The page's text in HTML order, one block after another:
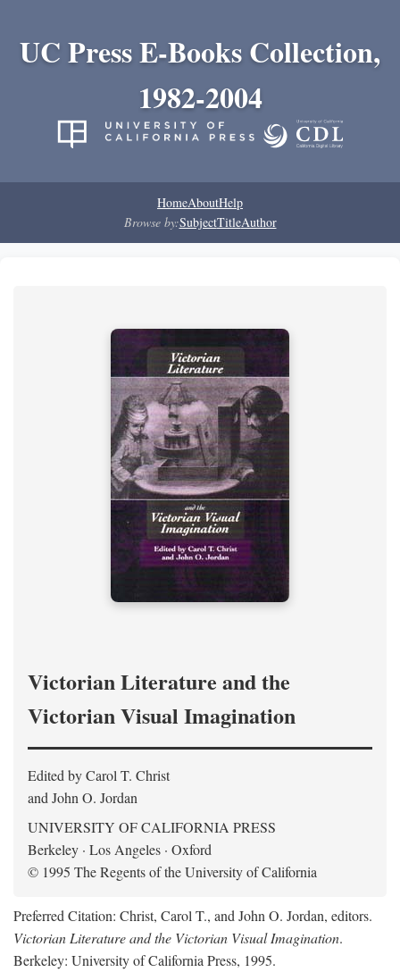
UC Press E-Books Collection,
1982-2004
HomeAboutHelp
Browse by:SubjectTitleAuthor
Victorian Literature and the
Victorian Visual Imagination
Edited by Carol T. Christ
and John O. Jordan
UNIVERSITY OF CALIFORNIA PRESS
Berkeley · Los Angeles · Oxford
© 1995 The Regents of the University of California
Preferred Citation: Christ, Carol T., and John O. Jordan, editors.
Victorian Literature and the Victorian Visual Imagination.
Berkeley: University of California Press, 1995.